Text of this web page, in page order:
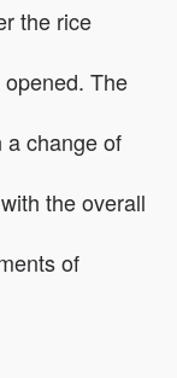
the rice
The
a change of
the overall
of